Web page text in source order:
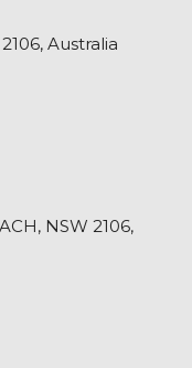
Australia
NSW 2106,